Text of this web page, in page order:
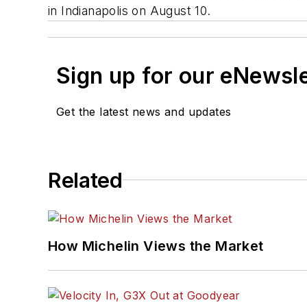
in Indianapolis on August 10.
Sign up for our
Get the latest news and updates
Related
How Michelin Views the Market